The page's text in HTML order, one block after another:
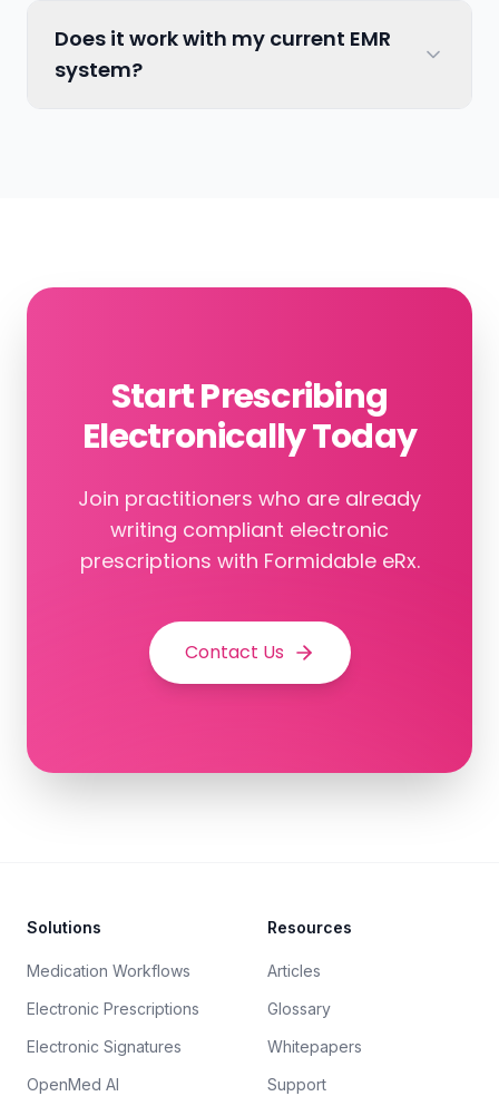
Does it work with my current EMR
system?
Start Prescribing
Electronically Today
Join practitioners who are already
writing compliant electronic
prescriptions with Formidable eRx.
Contact Us
Solutions
Medication Workflows
Electronic Prescriptions
Electronic Signatures
OpenMed AI
Resources
Articles
Glossary
Whitepapers
Support